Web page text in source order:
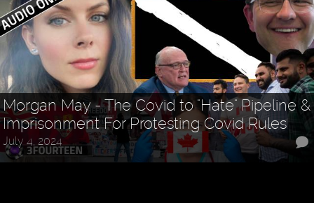
Morgan May - The Covid to "Hate" Pipeline &
Imprisonment For Protesting Covid Rules
July 4, 2024